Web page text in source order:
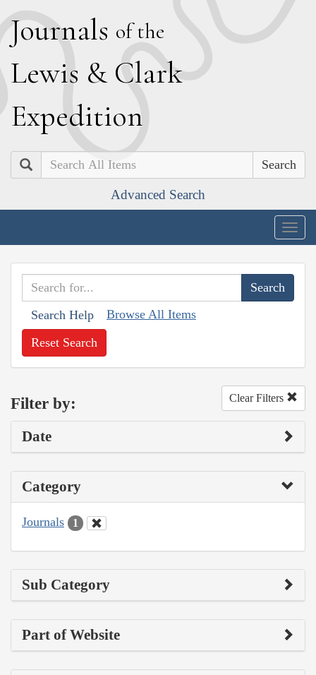
Journals of the
Lewis & Clark
Expedition
Search
Advanced Search
Search Help Browse All Items
Reset Search
Filter by: Clear Filters
Date
Category
Journals 1
Sub Category
Part of Website